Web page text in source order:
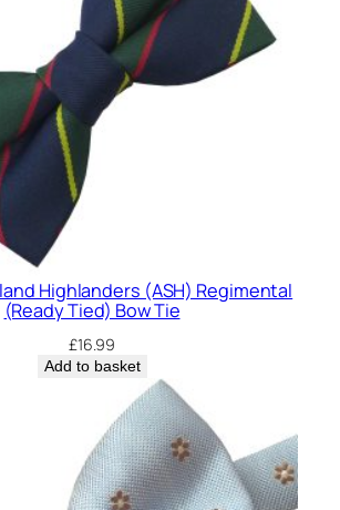
Highlanders (ASH) Regimental
(Ready Tied) Bow Tie
£16.99
Add to basket